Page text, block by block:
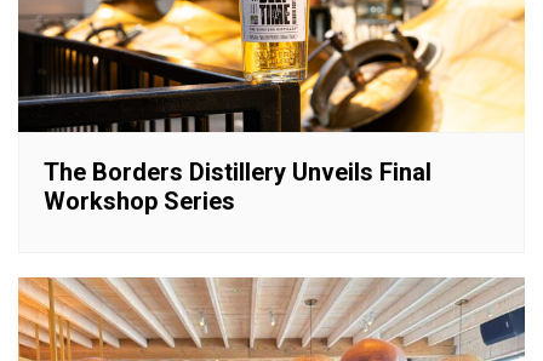
The Borders Distillery Unveils Final
Workshop Series